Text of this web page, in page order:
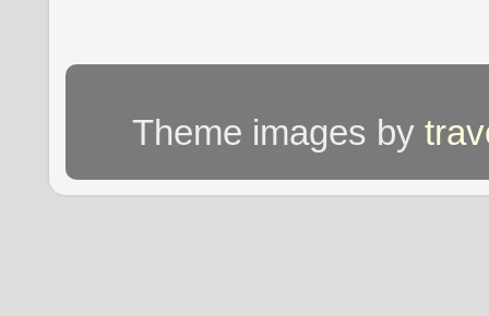
Theme images by